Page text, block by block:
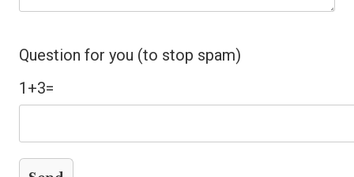
Question for you (to stop spam)
1+3=